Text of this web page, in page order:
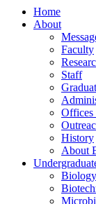
Home
About
Faculty
Staff
Offices
History
About
Biology